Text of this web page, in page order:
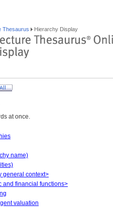
Thesaurus Hierarchy Display
at once.
name)
general context>
and financial functions>
valuation